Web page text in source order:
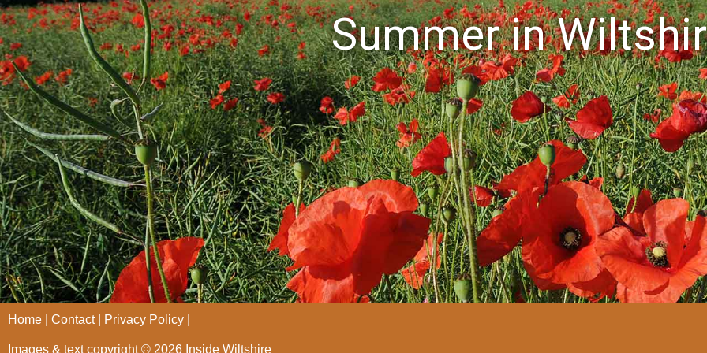
Summer in
Home Contact Privacy Policy
Images & text copyright © 2026 Inside Wiltshire